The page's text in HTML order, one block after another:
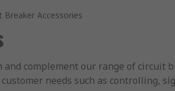
Breaker Accessories
complement our range of circuit
needs such as controlling,